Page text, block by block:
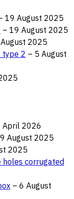
19 August 2025
– 19 August 2025
2025
type 2 – 5 August
April 2026
August 2025
2025
holes corrugated
– 6 August